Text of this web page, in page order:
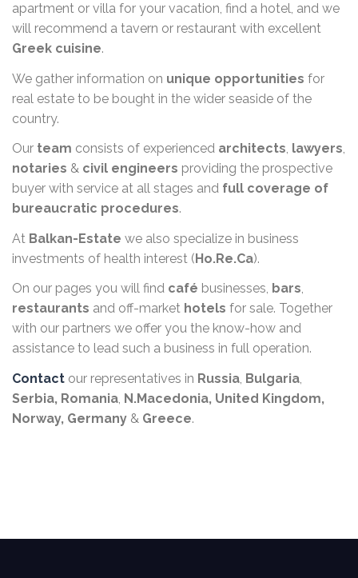
apartment or villa for your vacation, find a hotel, and we
will recommend a tavern or restaurant with excellent
Greek cuisine.
We gather information on unique opportunities for
real estate to be bought in the wider seaside of the
country.
Our team consists of experienced architects, lawyers,
notaries & civil engineers providing the prospective
buyer with service at all stages and full coverage of
bureaucratic procedures.
At Balkan-Estate we also specialize in business
investments of health interest (Ho.Re.Ca).
On our pages you will find café businesses, bars,
restaurants and off-market hotels for sale. Together
with our partners we offer you the know-how and
assistance to lead such a business in full operation.
Contact our representatives in Russia, Bulgaria,
Serbia, Romania, N.Macedonia, United Kingdom,
Norway, Germany & Greece.